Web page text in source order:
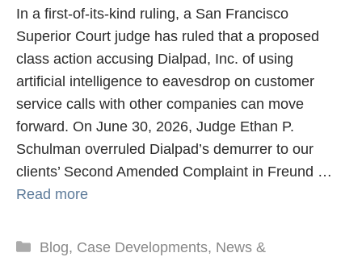
In a first-of-its-kind ruling, a San Francisco
Superior Court judge has ruled that a proposed
class action accusing Dialpad, Inc. of using
artificial intelligence to eavesdrop on customer
service calls with other companies can move
forward. On June 30, 2026, Judge Ethan P.
Schulman overruled Dialpad’s demurrer to our
clients’ Second Amended Complaint in Freund …
Read more
Categories
Blog, Case Developments, News &